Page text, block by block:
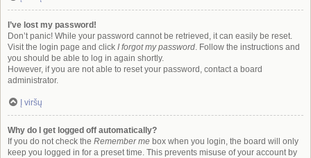
I’ve lost my password!
Don’t panic! While your password cannot be retrieved, it can easily be reset.
Visit the login page and click I forgot my password. Follow the instructions and
you should be able to log in again shortly.
However, if you are not able to reset your password, contact a board
administrator.
Į viršų
Why do I get logged off automatically?
If you do not check the Remember me box when you login, the board will only
keep you logged in for a preset time. This prevents misuse of your account by